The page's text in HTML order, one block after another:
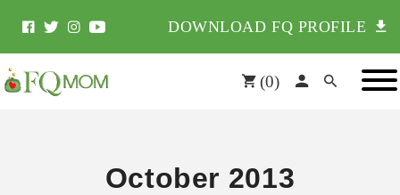
DOWNLOAD FQ PROFILE
(0)
October 2013